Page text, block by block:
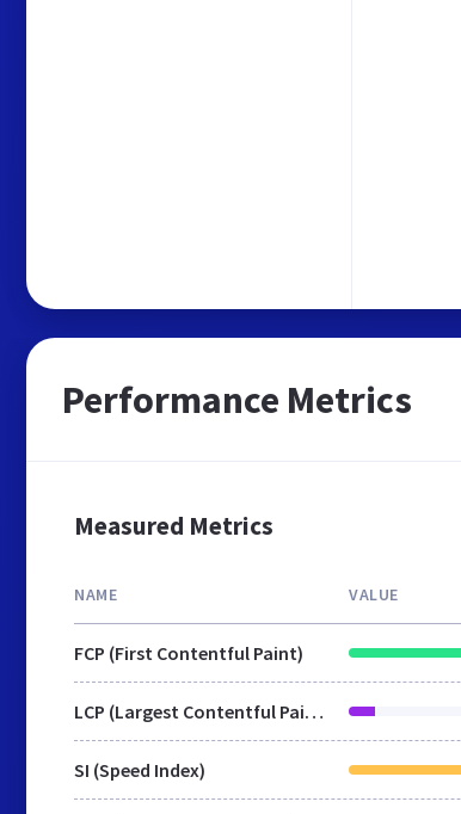
Performance Metrics
Measured Metrics
NAME VALUE
FCP (First Contentful Paint)
LCP (Largest Contentful Paint)
SI (Speed Index)